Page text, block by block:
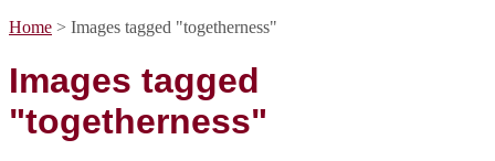
Home > Images tagged "togetherness"
Images tagged
"togetherness"